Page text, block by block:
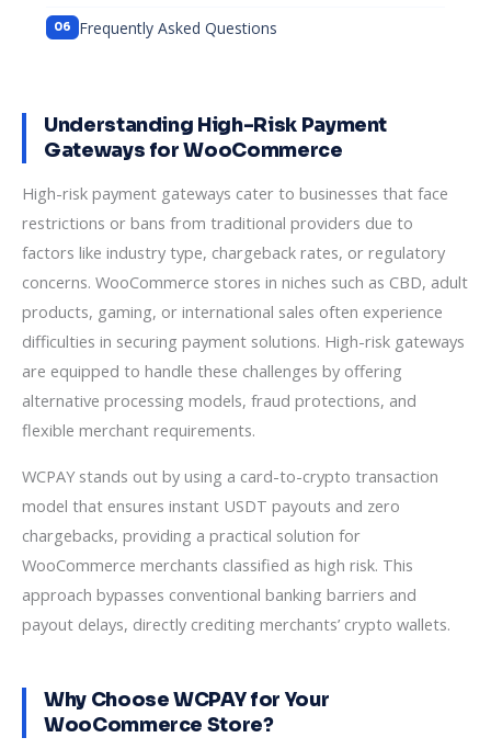
Frequently Asked Questions
Understanding High-Risk Payment
Gateways for WooCommerce
High-risk payment gateways cater to businesses that face
restrictions or bans from traditional providers due to
factors like industry type, chargeback rates, or regulatory
concerns. WooCommerce stores in niches such as CBD, adult
products, gaming, or international sales often experience
difficulties in securing payment solutions. High-risk gateways
are equipped to handle these challenges by offering
alternative processing models, fraud protections, and
flexible merchant requirements.
WCPAY stands out by using a card-to-crypto transaction
model that ensures instant USDT payouts and zero
chargebacks, providing a practical solution for
WooCommerce merchants classified as high risk. This
approach bypasses conventional banking barriers and
payout delays, directly crediting merchants’ crypto wallets.
Why Choose WCPAY for Your
WooCommerce Store?